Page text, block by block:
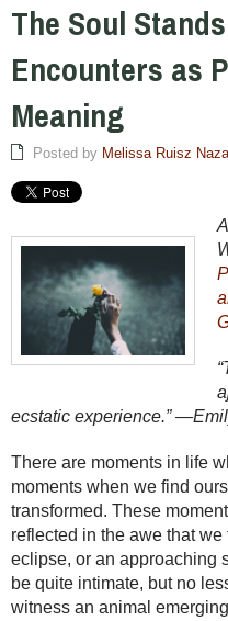
The Soul
Encounters as
Meaning
Posted by Melissa Ruisz
ecstatic experience.”
There are moments in life
moments when we find
transformed. These
reflected in the awe that
eclipse, or an approaching
be quite intimate, but no
witness an animal